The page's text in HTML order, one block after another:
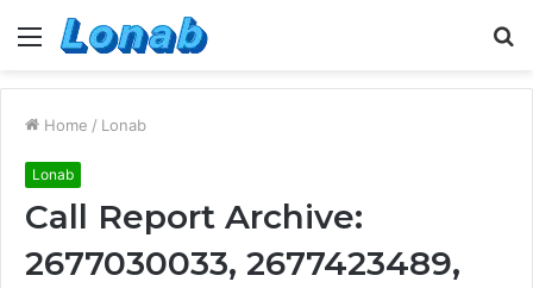
Menu
Home / Lonab
Lonab
Call Report Archive:
2677030033, 2677423489,